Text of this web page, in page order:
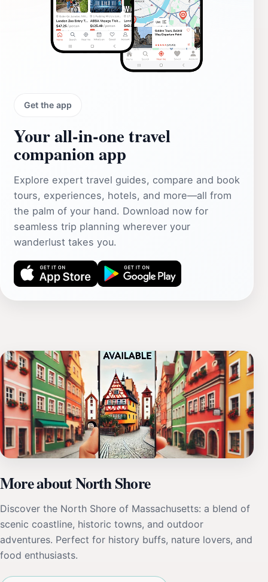
Get the app
Your all‑in‑one travel
companion app
Explore expert travel guides, compare and book
tours, experiences, hotels, and more—all from
the palm of your hand. Download now for
seamless trip planning wherever your
wanderlust takes you.
More about North Shore
Discover the North Shore of Massachusetts: a blend of
scenic coastline, historic towns, and outdoor
adventures. Perfect for history buffs, nature lovers, and
food enthusiasts.